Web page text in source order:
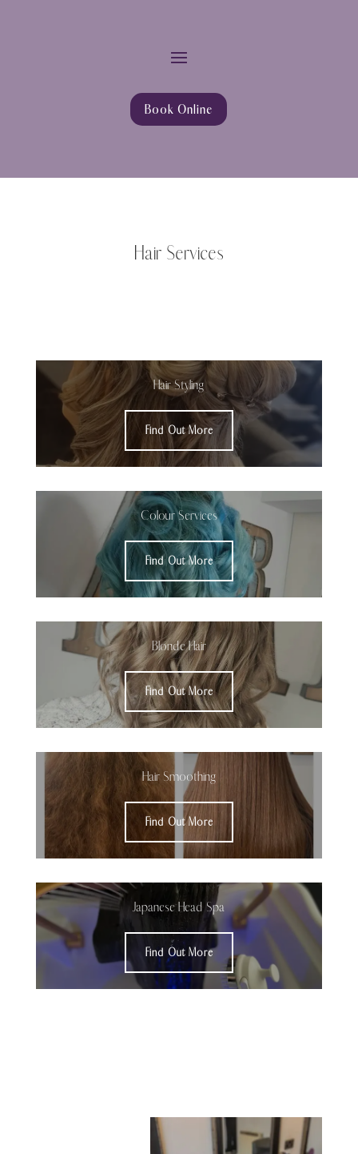
Book Online
Hair Services
Hair Styling
Find Out More
Colour Services
Find Out More
Blonde Hair
Find Out More
Hair Smoothing
Find Out More
Japanese Head Spa
Find Out More